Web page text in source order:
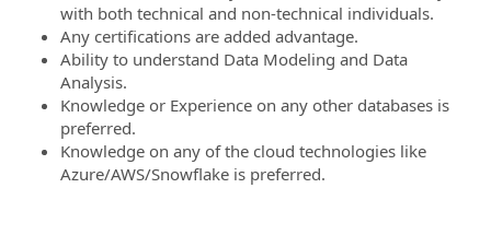
with both technical and non-technical individuals.
Any certifications are added advantage.
Ability to understand Data Modeling and Data
Analysis.
Knowledge or Experience on any other databases is
preferred.
Knowledge on any of the cloud technologies like
Azure/AWS/Snowflake is preferred.